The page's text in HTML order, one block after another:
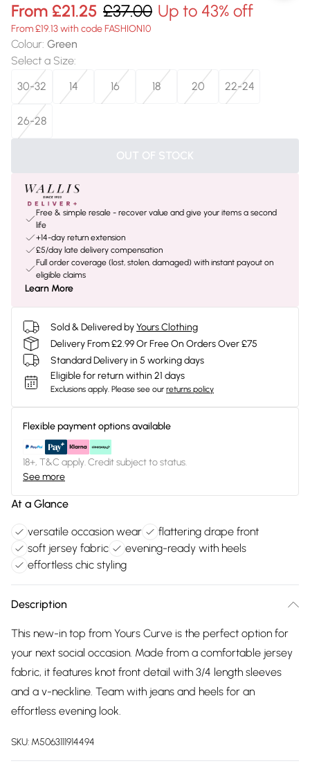
From £21.25 £37.00 Up to 43% off
From £19.13 with code FASHION10
Colour: Green
Select a Size:
30-32
14 16 18 20 22-24
26-28
OUT OF STOCK
Free & simple resale - recover value and give your items a second
life
+14-day return extension
£5/day late delivery compensation
Full order coverage (lost, stolen, damaged) with instant payout on
eligible claims
Learn More
Sold & Delivered byYours Clothing
Delivery From £2.99 Or Free On Orders Over £75
Standard Delivery in 5 working days
Eligible for return within 21 days
Exclusions apply. Please see our returns policy
Flexible payment options available
18+, T&C apply. Credit subject to status.
See more
At a Glance
versatile occasion wear
flattering drape front
soft jersey fabric
evening-ready with heels
effortless chic styling
Description
This new-in top from Yours Curve is the perfect option for
your next social occasion. Made from a comfortable jersey
fabric, it features knot front detail with 3/4 length sleeves
and a v-neckline. Team with jeans and heels for an
effortless evening look.
SKU: M5063111914494